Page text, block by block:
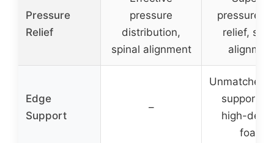
Pressure
Relief
pressure
distribution,
spinal alignment
pressure
relief,
Edge
Support
–
Unmatched
support
high-
foam